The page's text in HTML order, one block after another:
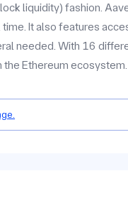
liquidity) fashion.
It also features
needed. With 16
Ethereum ecosystem.